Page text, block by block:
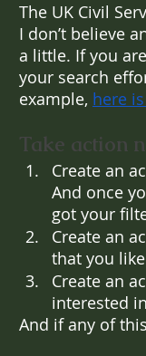
The UK Civil
I don’t believe
a little. If you
your search
example, here
Take action
Create an
And once
got your
Create an
that you
Create an
interested
And if any of